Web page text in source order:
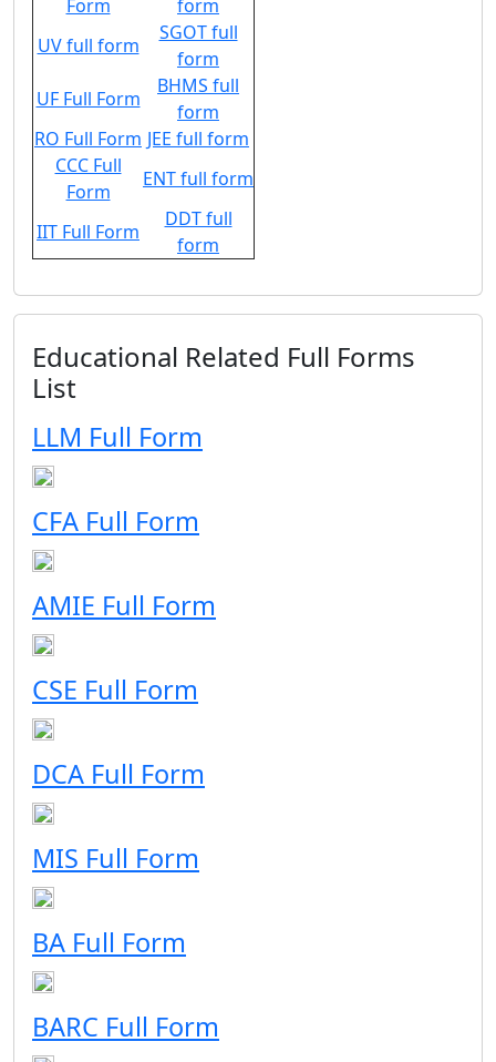
Form
form
UV full form
SGOT full
form
UF Full Form
BHMS full
form
RO Full Form JEE full form
CCC Full
Form
ENT full form
IIT Full Form
DDT full
form
Educational Related Full Forms
List
LLM Full Form
CFA Full Form
AMIE Full Form
CSE Full Form
DCA Full Form
MIS Full Form
BA Full Form
BARC Full Form